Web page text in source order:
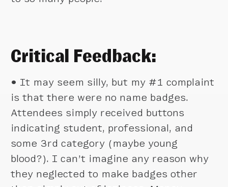
Critical Feedback:
• It may seem silly, but my #1 complaint
is that there were no name badges.
Attendees simply received buttons
indicating student, professional, and
some 3rd category (maybe young
blood?). I can’t imagine any reason why
they neglected to make badges other